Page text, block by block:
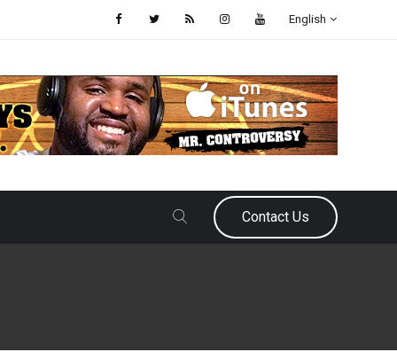
English
Contact Us